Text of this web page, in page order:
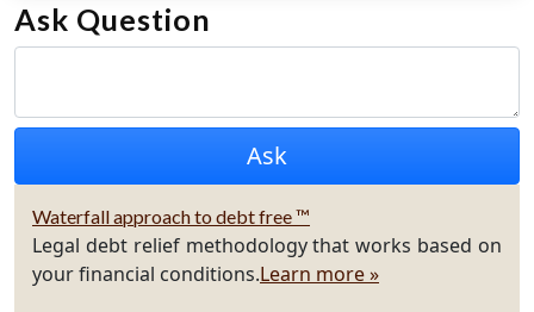
Ask Question
Waterfall approach to debt free ™
Legal debt relief methodology that works based on
your financial conditions.Learn more »